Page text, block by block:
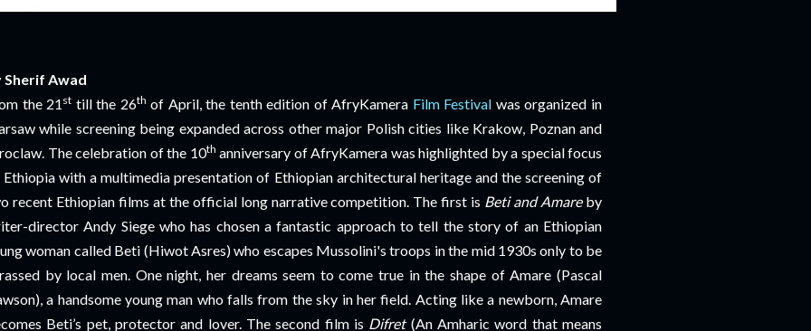
Sherif Awad
the 21 st till the 26th of April, the tenth edition of AfryKamera Film Festival was organized in
while screening being expanded across other major Polish cities like Krakow, Poznan and
The celebration of the 10th anniversary of AfryKamera was highlighted by a special focus
Ethiopia with a multimedia presentation of Ethiopian architectural heritage and the screening of
recent Ethiopian films at the official long narrative competition. The first is Beti and Amareby
director Andy Siege who has chosen a fantastic approach to tell the story of an Ethiopian
woman called Beti (Hiwot Asres) who escapes Mussolini's troops in the mid 1930s only to be
by local men. One night, her dreams seem to come true in the shape of Amare (Pascal
a handsome young man who falls from the sky in her field. Acting like a newborn, Amare
Beti’s pet, protector and lover. The second film is Difret(An Amharic word that means